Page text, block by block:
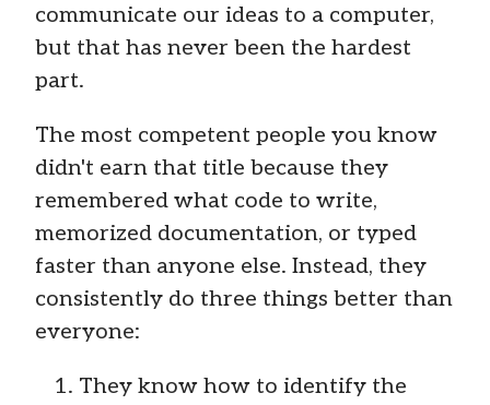
communicate our ideas to a computer,
but that has never been the hardest
part.
The most competent people you know
didn't earn that title because they
remembered what code to write,
memorized documentation, or typed
faster than anyone else. Instead, they
consistently do three things better than
everyone:
They know how to identify the